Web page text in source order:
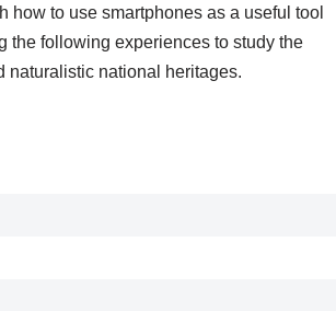
to use smartphones as a useful tool
the following experiences to study the
naturalistic national heritages.